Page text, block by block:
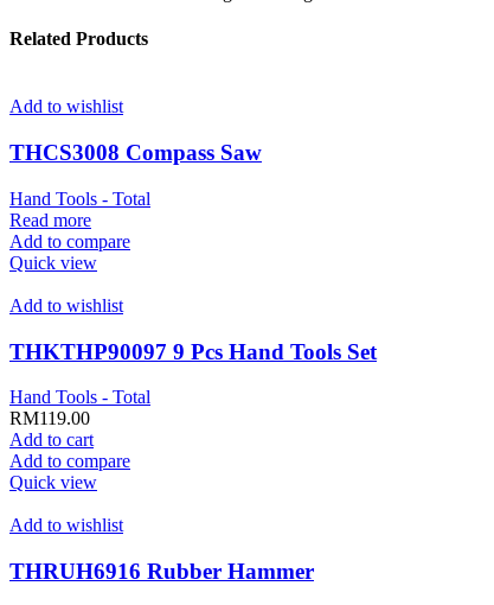
Related Products
Add to wishlist
THCS3008 Compass Saw
Hand Tools - Total
Read more
Add to compare
Quick view
Add to wishlist
THKTHP90097 9 Pcs Hand Tools Set
Hand Tools - Total
RM119.00
Add to cart
Add to compare
Quick view
Add to wishlist
THRUH6916 Rubber Hammer